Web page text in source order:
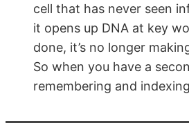
cell that has never seen
it opens up DNA at key
done, it’s no longer
So when you have a
remembering and